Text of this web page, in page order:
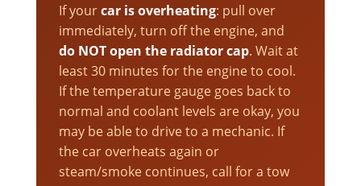
If yourcar is overheating: pull over
immediately, turn off the engine, and
do NOT open the radiator cap. Wait at
least 30 minutes for the engine to cool.
If the temperature gauge goes back to
normal and coolant levels are okay, you
may be able to drive to a mechanic. If
the car overheats again or
steam/smoke continues, call for a tow